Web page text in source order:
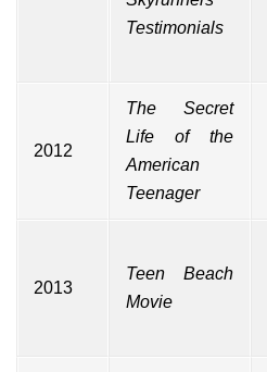
Testimonials
2012
The Secret
Life of the
American
Teenager
2013
Teen Beach
Movie